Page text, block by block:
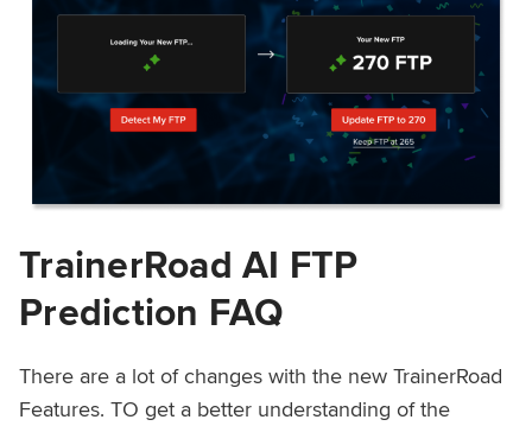
TrainerRoad AI FTP
Prediction FAQ
There are a lot of changes with the new TrainerRoad
Features. TO get a better understanding of the